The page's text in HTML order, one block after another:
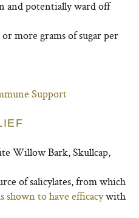
and potentially ward off
more grams of sugar per
Support
Willow Bark, Skullcap,
of salicylates, from which
shown to have efficacywith